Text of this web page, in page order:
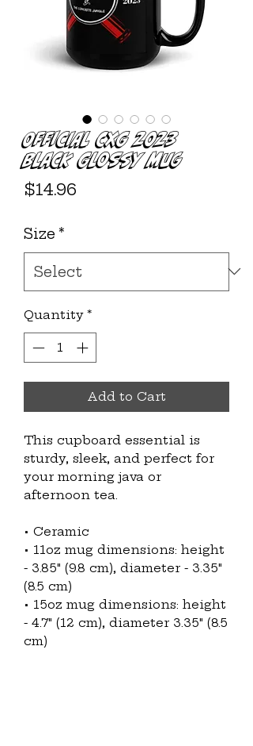
Official CXG 2023
Black Glossy Mug
$14.96
Size *
Quantity *
Add to Cart
This cupboard essential is
sturdy, sleek, and perfect for
your morning java or
afternoon tea.
• Ceramic
• 11oz mug dimensions: height
- 3.85" (9.8 cm), diameter - 3.35"
(8.5 cm)
• 15oz mug dimensions: height
- 4.7" (12 cm), diameter 3.35" (8.5
cm)